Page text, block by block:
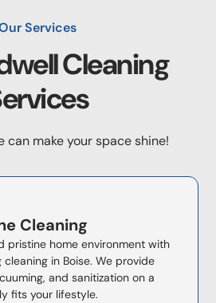
Services
Cleaning
can make your space shine!
Cleaning
pristine home environment with
in Boise. We provide
and sanitization on a
fits your lifestyle.